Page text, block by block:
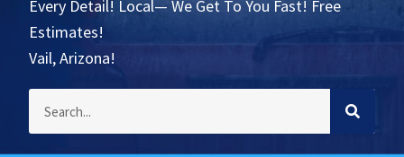
Every Detail! Local— We Get To You Fast! Free
Estimates!
Vail, Arizona!